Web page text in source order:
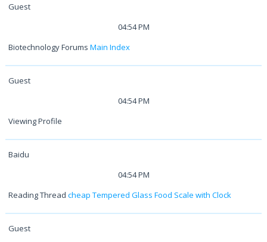
Guest
04:54 PM
Biotechnology ForumsMain Index
Guest
04:54 PM
Viewing Profile
Baidu
04:54 PM
Reading Threadcheap Tempered Glass Food Scale with Clock
Guest